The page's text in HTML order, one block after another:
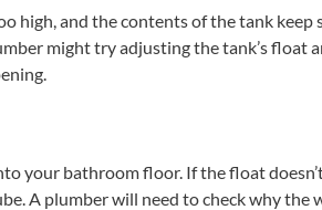
high, and the contents of the tank
might try adjusting the tank’s float
your bathroom floor. If the float
A plumber will need to check why the